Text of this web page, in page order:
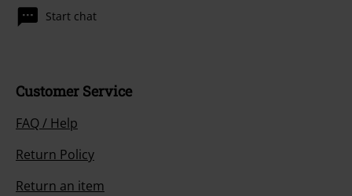
Start chat
Customer Service
FAQ / Help
Return Policy
Return an item